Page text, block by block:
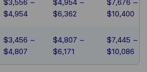
$4,954
$6,362
$10,400
$3,456 –
$4,807
$4,807 –
$6,171
$7,445 –
$10,086